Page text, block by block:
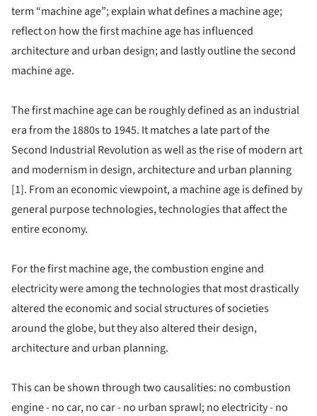
term “machine age”; explain what defines a machine age;
reflect on how the first machine age has influenced
architecture and urban design; and lastly outline the second
machine age.
The first machine age can be roughly defined as an industrial
era from the 1880s to 1945. It matches a late part of the
Second Industrial Revolution as well as the rise of modern art
and modernism in design, architecture and urban planning
[1]. From an economic viewpoint, a machine age is defined by
general purpose technologies, technologies that affect the
entire economy.
For the first machine age, the combustion engine and
electricity were among the technologies that most drastically
altered the economic and social structures of societies
around the globe, but they also altered their design,
architecture and urban planning.
This can be shown through two causalities: no combustion
engine - no car, no car - no urban sprawl; no electricity - no